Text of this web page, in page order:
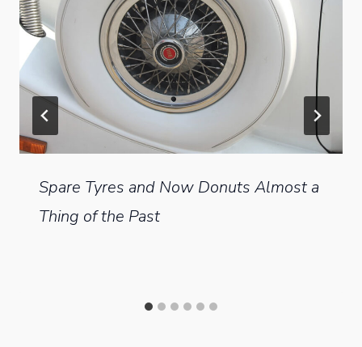
Spare Tyres and Now Donuts Almost a
Thing of the Past